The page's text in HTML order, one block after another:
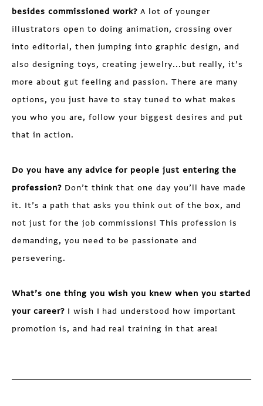
besides commissioned work?A lot of younger
illustrators open to doing animation, crossing over
into editorial, then jumping into graphic design, and
also designing toys, creating jewelry...but really, it’s
more about gut feeling and passion. There are many
options, you just have to stay tuned to what makes
you who you are, follow your biggest desires and put
that in action.
Do you have any advice for people just entering the
profession? Don’t think that one day you’ll have made
it. It’s a path that asks you think out of the box, and
not just for the job commissions! This profession is
demanding, you need to be passionate and
persevering.
What’s one thing you wish you knew when you started
your career? I wish I had understood how important
promotion is, and had real training in that area!